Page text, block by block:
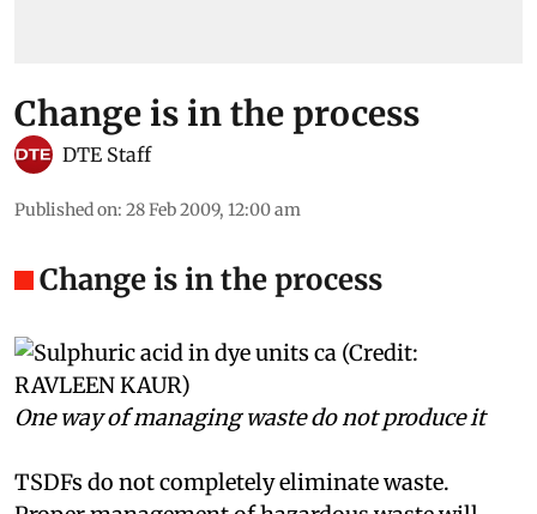
Change is in the process
DTE Staff